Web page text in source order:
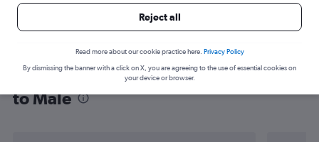
Find flight deals from Sabiha Gokcen
to Malé
Reject all
Read more about our cookie practice here. Privacy Policy
By dismissing the banner with a click on X, you are agreeing to the use of essential cookies on
your device or browser.